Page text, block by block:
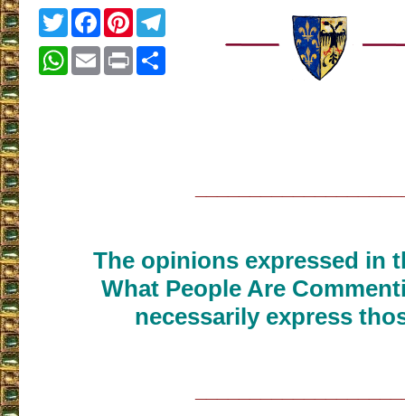
TwitterFacebook
Pinterest
WhatsApp
EmailPrint
The opinions expressed in
What People Are
necessarily express